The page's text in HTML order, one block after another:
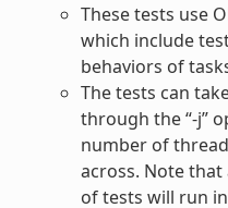
These tests use
which include
behaviors of
The tests can
through the “-j”
number of
across. Note that
of tests will run